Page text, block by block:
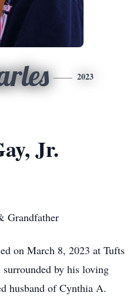
2023
Jr.
Grandfather
on March 8, 2023 at Tufts
by his loving
husband of Cynthia A.